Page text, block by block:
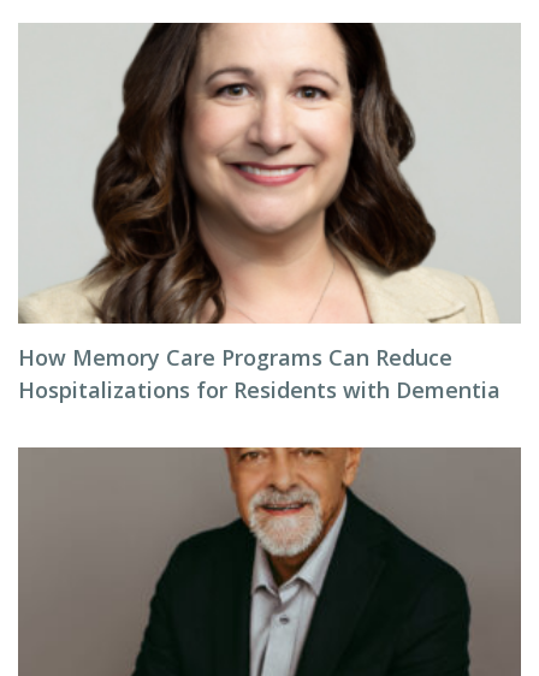
How Memory Care Programs Can Reduce
Hospitalizations for Residents with Dementia